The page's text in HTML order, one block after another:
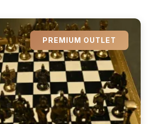
PREMIUM OUTLET